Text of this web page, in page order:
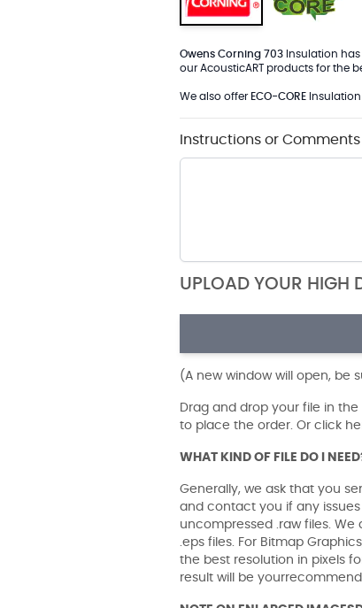
Owens Corning 703Insulation has
our AcousticART products for the
We also offer ECO-COREInsulation
Instructions or
UPLOAD YOUR HIGH
(A new window will open, be
Drag and drop your file in
to place the order. Or click
WHAT KIND OF FILE DO I
Generally, we ask that you
and contact you if any
uncompressed .raw files.
.eps files. For Bitmap
the best resolution in pixels
result will be